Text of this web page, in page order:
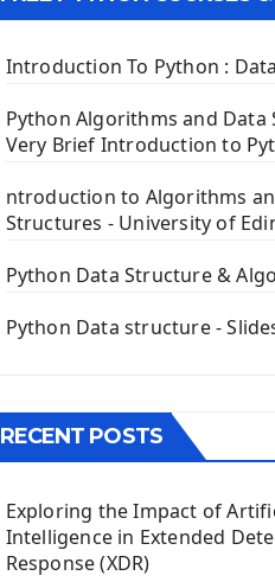
Tkinter Button Widget
Tkinter Label Widget
The Frame Tkinter Widget
First PyQt5 App
The QLabel PyQt5 Wideget
The QPush Button Widget
QLineEdit Input Text In PyQt
QGridLayout Manager In
Menu With QMenuBar PyQt5
The QMainWindow PyQt5
The QTableWidget PyQt5
Mobile App With Kivy
Install Kivy Framework
Introduction To Python :
Python Algorithms and Data
Very Brief Introduction to
ntroduction to Algorithms
Structures - University of
Python Data Structure &
Python Data structure -
RECENT POSTS
Exploring the Impact of
Intelligence in Extended
Response (XDR)